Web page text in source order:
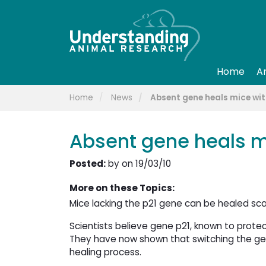
Home
Home News Absent gene heals mice
Absent gene heals
Posted:by on 19/03/10
More on these Topics:
Mice lacking the p21 gene can be healed
Scientists believe gene p21, known to
They have now shown that switching the
healing process.